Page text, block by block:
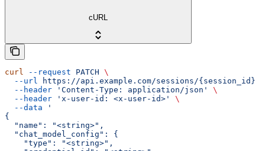
cURL
curl --request PATCH \
  --url
https://api.example.com/sessions/{session_id}
  --header
'Content-Type: application/json'
\
  --header
'x-user-id: <x-user-id>'
\
  --data
'
{
  "name": "<string>",
  "chat_model_config": {
    "type": "<string>",